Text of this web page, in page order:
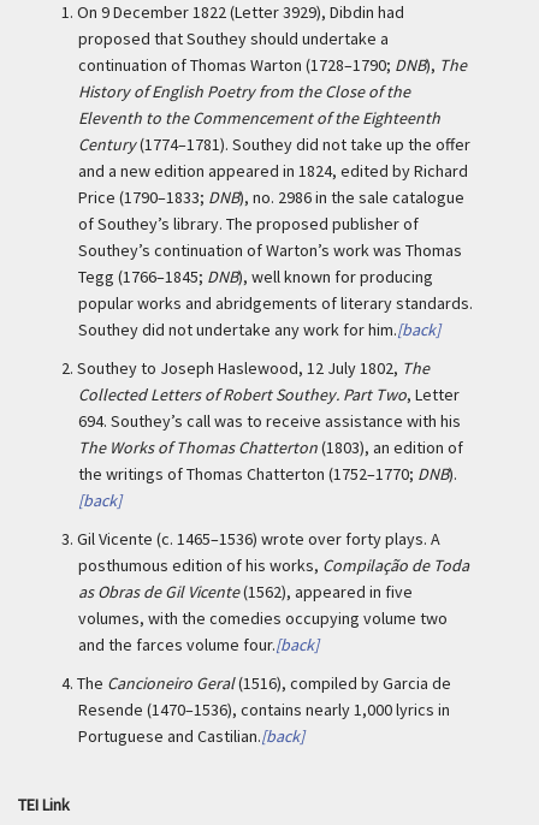
1. On 9 December 1822 (Letter 3929), Dibdin had
proposed that Southey should undertake a
continuation of Thomas Warton (1728–1790; DNB), The
History of English Poetry from the Close of the
Eleventh to the Commencement of the Eighteenth
Century(1774–1781). Southey did not take up the offer
and a new edition appeared in 1824, edited by Richard
Price (1790–1833; DNB), no. 2986 in the sale catalogue
of Southey’s library. The proposed publisher of
Southey’s continuation of Warton’s work was Thomas
Tegg (1766–1845; DNB), well known for producing
popular works and abridgements of literary standards.
Southey did not undertake any work for him.[back]
2. Southey to Joseph Haslewood, 12 July 1802, The
Collected Letters of Robert Southey. Part Two, Letter
694. Southey’s call was to receive assistance with his
The Works of Thomas Chatterton(1803), an edition of
the writings of Thomas Chatterton (1752–1770; DNB).
[back]
3. Gil Vicente (c. 1465–1536) wrote over forty plays. A
posthumous edition of his works, Compilação de Toda
as Obras de Gil Vicente(1562), appeared in five
volumes, with the comedies occupying volume two
and the farces volume four.[back]
4. The Cancioneiro Geral(1516), compiled by Garcia de
Resende (1470–1536), contains nearly 1,000 lyrics in
Portuguese and Castilian.[back]
TEI Link